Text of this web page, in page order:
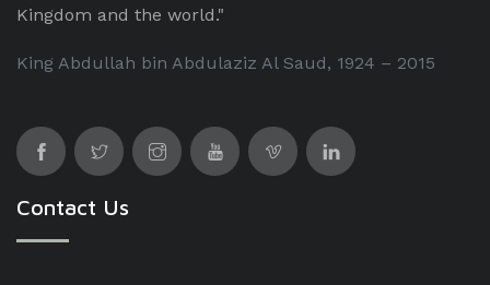
Kingdom and the world."
King Abdullah bin Abdulaziz Al Saud, 1924 – 2015
Contact Us